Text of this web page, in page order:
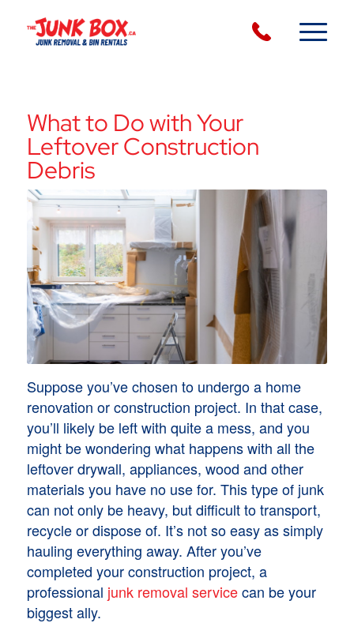
What to Do with Your
Leftover Construction
Debris
Suppose you’ve chosen to undergo a home
renovation or construction project. In that case,
you’ll likely be left with quite a mess, and you
might be wondering what happens with all the
leftover drywall, appliances, wood and other
materials you have no use for. This type of junk
can not only be heavy, but difficult to transport,
recycle or dispose of. It’s not so easy as simply
hauling everything away. After you’ve
completed your construction project, a
professional junk removal servicecan be your
biggest ally.